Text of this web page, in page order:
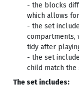
- the blocks
which allows
- the set
compartments,
tidy after
- the set
child match the
The set includes: